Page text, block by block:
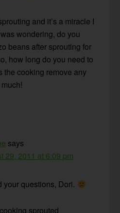
and it’s a miracle I
wondering, do you
beans after sprouting for
how long do you need to
the cooking remove any
says
29, 2011 at 6:09 pm
your questions, Dori.
sprouted